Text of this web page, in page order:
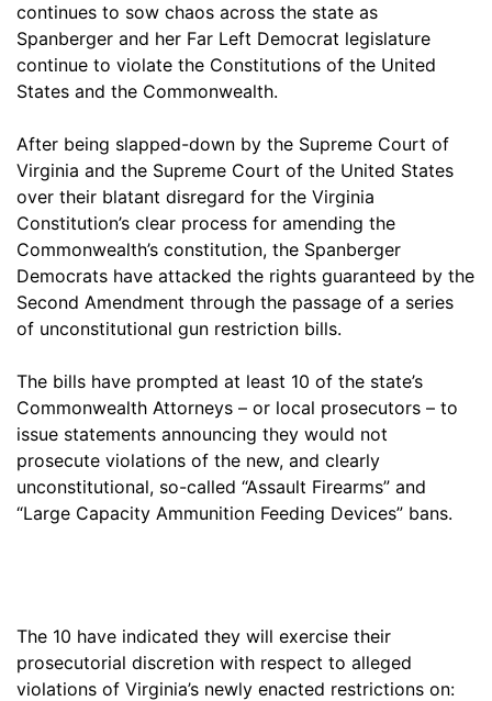
continues to sow chaos across the state as
Spanberger and her Far Left Democrat legislature
continue to violate the Constitutions of the United
States and the Commonwealth.
After being slapped-down by the Supreme Court of
Virginia and the Supreme Court of the United States
over their blatant disregard for the Virginia
Constitution’s clear process for amending the
Commonwealth’s constitution, the Spanberger
Democrats have attacked the rights guaranteed by the
Second Amendment through the passage of a series
of unconstitutional gun restriction bills.
The bills have prompted at least 10 of the state’s
Commonwealth Attorneys – or local prosecutors – to
issue statements announcing they would not
prosecute violations of the new, and clearly
unconstitutional, so-called “Assault Firearms” and
“Large Capacity Ammunition Feeding Devices” bans.
The 10 have indicated they will exercise their
prosecutorial discretion with respect to alleged
violations of Virginia’s newly enacted restrictions on: